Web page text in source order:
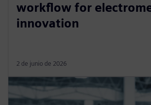
workflow for
innovation
2 de junio de 2026